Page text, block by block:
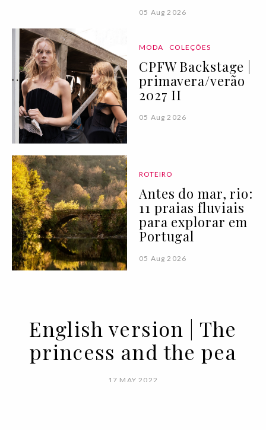
05 Aug 2026
MODA COLEÇÕES
CPFW Backstage |
primavera/verão
2027 II
05 Aug 2026
ROTEIRO
Antes do mar, rio:
11 praias fluviais
para explorar em
Portugal
05 Aug 2026
English version | The
princess and the pea
17 MAY 2022